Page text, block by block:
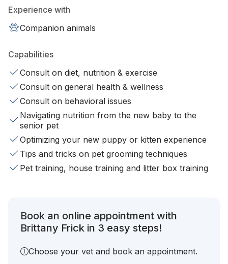
Experience with
Companion animals
Capabilities
Consult on diet, nutrition & exercise
Consult on general health & wellness
Consult on behavioral issues
Navigating nutrition from the new baby to the
senior pet
Optimizing your new puppy or kitten experience
Tips and tricks on pet grooming techniques
Pet training, house training and litter box training
Book an online appointment with
Brittany Frick in 3 easy steps!
Choose your vet and book an appointment.